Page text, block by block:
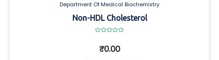
Department Of Medical Biochemistry
Non-HDL Cholesterol
out
of₹0.00